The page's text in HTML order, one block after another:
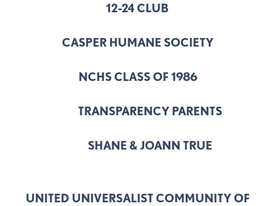
12-24 CLUB
CASPER HUMANE SOCIETY
NCHS CLASS OF 1986
TRANSPARENCY PARENTS
SHANE & JOANN TRUE
UNITED UNIVERSALIST COMMUNITY OF